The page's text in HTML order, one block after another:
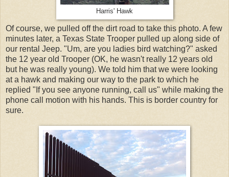
Harris' Hawk
Of course, we pulled off the dirt road to take this photo. A few
minutes later, a Texas State Trooper pulled up along side of
our rental Jeep. "Um, are you ladies bird watching?" asked
the 12 year old Trooper (OK, he wasn't really 12 years old
but he was really young). We told him that we were looking
at a hawk and making our way to the park to which he
replied "If you see anyone running, call us" while making the
phone call motion with his hands. This is border country for
sure.